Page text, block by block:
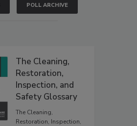
POLL ARCHIVE
The Cleaning,
Restoration,
Inspection, and
Safety Glossary
The Cleaning,
Restoration, Inspection,